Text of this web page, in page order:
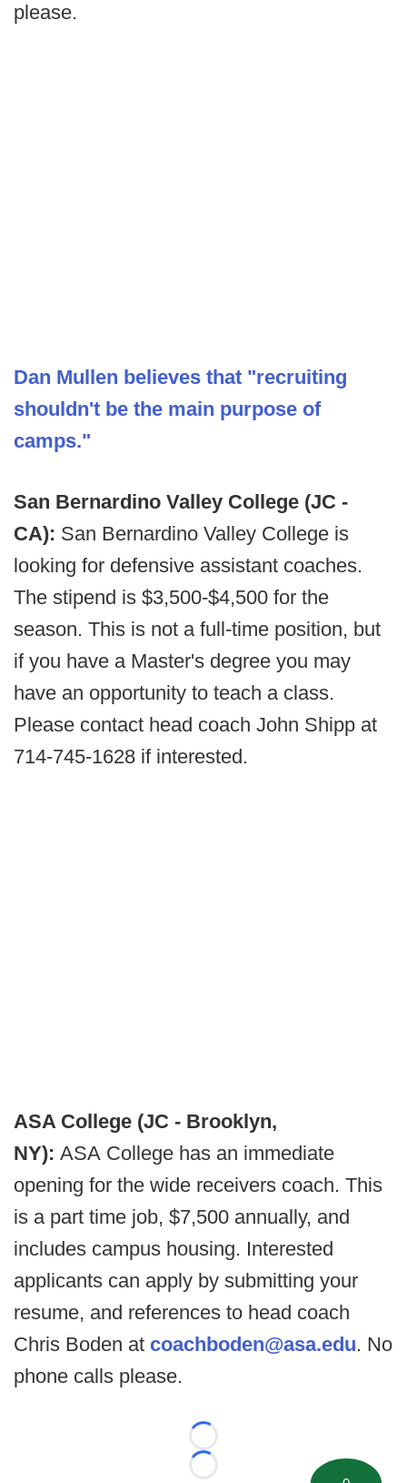
please.
Dan Mullen believes that "recruiting
shouldn't be the main purpose of
camps."
San Bernardino Valley College (JC -
CA): San Bernardino Valley College is
looking for defensive assistant coaches.
The stipend is $3,500-$4,500 for the
season. This is not a full-time position, but
if you have a Master's degree you may
have an opportunity to teach a class.
Please contact head coach John Shipp at
714-745-1628 if interested.
ASA College (JC - Brooklyn,
NY): ASA College has an immediate
opening for the wide receivers coach. This
is a part time job, $7,500 annually, and
includes campus housing. Interested
applicants can apply by submitting your
resume, and references to head coach
Chris Boden at coachboden@asa.edu. No
phone calls please.
Loading...
Loading...